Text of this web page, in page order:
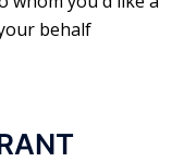
behalf